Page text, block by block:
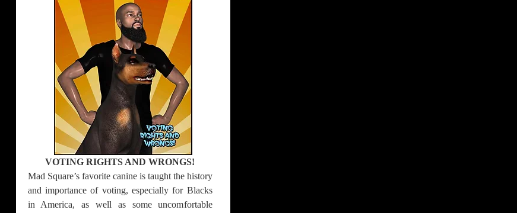
VOTING RIGHTS AND WRONGS!
Mad Square’s favorite canine is taught the history
and importance of voting, especially for Blacks
in America, as well as some uncomfortable